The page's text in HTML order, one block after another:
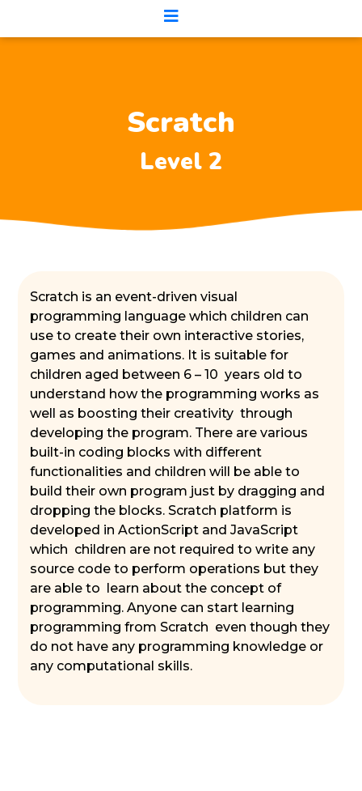
Scratch
Level 2
Scratch is an event-driven visual
programming language which children can
use to create their own interactive stories,
games and animations. It is suitable for
children aged between 6 – 10 years old to
understand how the programming works as
well as boosting their creativity through
developing the program. There are various
built-in coding blocks with different
functionalities and children will be able to
build their own program just by dragging and
dropping the blocks. Scratch platform is
developed in ActionScript and JavaScript
which children are not required to write any
source code to perform operations but they
are able to learn about the concept of
programming. Anyone can start learning
programming from Scratch even though they
do not have any programming knowledge or
any computational skills.